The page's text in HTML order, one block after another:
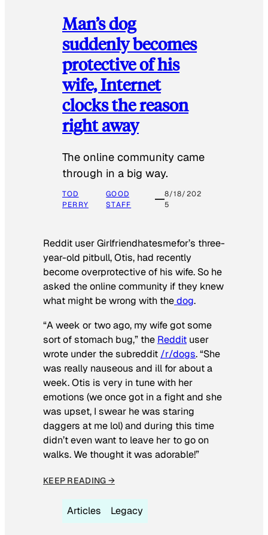
Man’s dog
suddenly becomes
protective of his
wife, Internet
clocks the reason
right away
The online community came
through in a big way.
TOD
PERRY
GOOD
STAFF
8/18/202
5
Reddit user Girlfriendhatesmefor’s three-
year-old pitbull, Otis, had recently
become overprotective of his wife. So he
asked the online community if they knew
what might be wrong with thedog.
“A week or two ago, my wife got some
sort of stomach bug,” the Reddit user
wrote under the subreddit /r/dogs. “She
was really nauseous and ill for about a
week. Otis is very in tune with her
emotions (we once got in a fight and she
was upset, I swear he was staring
daggers at me lol) and during this time
didn’t even want to leave her to go on
walks. We thought it was adorable!”
KEEP READING →
Articles Legacy